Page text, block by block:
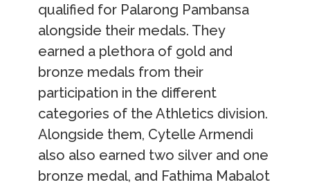
qualified for Palarong Pambansa
alongside their medals. They
earned a plethora of gold and
bronze medals from their
participation in the different
categories of the Athletics division.
Alongside them, Cytelle Armendi
also also earned two silver and one
bronze medal, and Fathima Mabalot